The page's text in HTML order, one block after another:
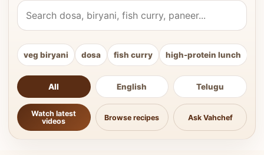
Search Vahchef videos and recipes
veg biryani dosa fish curry high-protein lunch
All English Telugu
Watch latest
videos
Browse recipes Ask Vahchef